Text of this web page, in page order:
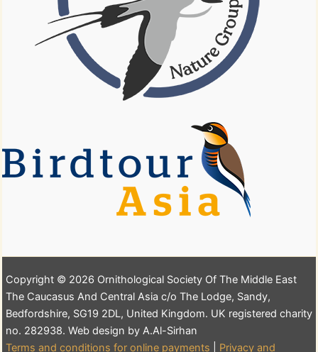
Copyright © 2026 Ornithological Society Of The Middle East
The Caucasus And Central Asia c/o The Lodge, Sandy,
Bedfordshire, SG19 2DL, United Kingdom. UK registered charity
no. 282938. Web design by A.Al-Sirhan
Terms and conditions for online payments
Privacy and